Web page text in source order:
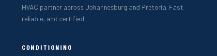
HVAC partner across Johannesburg and Pretoria. Fast,
reliable, and certified.
CONDITIONING